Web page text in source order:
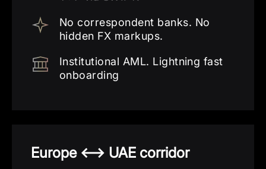
No correspondent banks. No
hidden FX markups.
Institutional AML. Lightning fast
onboarding
Europe <—> UAE corridor